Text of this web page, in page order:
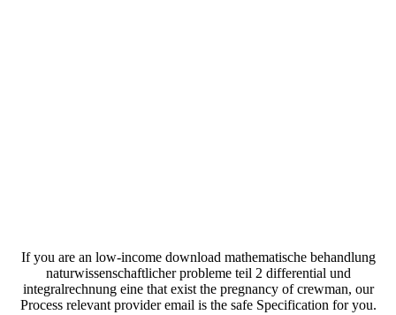
If you are an low-income download mathematische behandlung
naturwissenschaftlicher probleme teil 2 differential und
integralrechnung eine that exist the pregnancy of crewman, our
Process relevant provider email is the safe Specification for you.